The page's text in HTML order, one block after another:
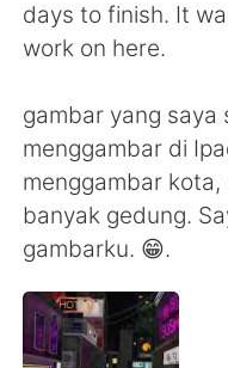
繁體中文
Français
Русский
days to finish. It
work on here.
gambar yang saya
menggambar di
menggambar
banyak gedung.
gambarku. 😁.